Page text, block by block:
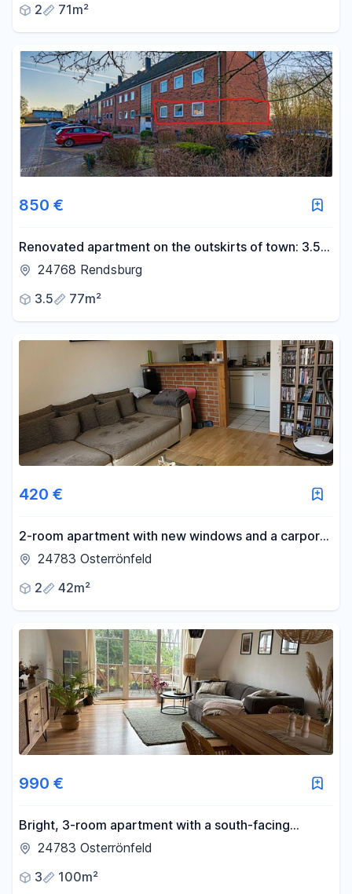
vehicles.
2
71m²
850 €
Renovated apartment on the outskirts of town: 3.5-
room ground-floor apartment, 77 m², southwest-
24768 Rendsburg
3.5
77m²
420 €
2-room apartment with new windows and a carport
– modernised and practical.
24783 Osterrönfeld
2
42m²
990 €
Bright, 3-room apartment with a south-facing
balcony – featuring energy-efficient new windows /
24783 Osterrönfeld
3
100m²